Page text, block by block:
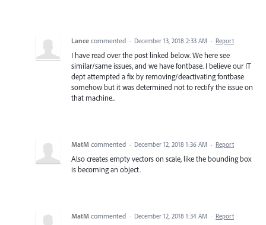
Lance commented · December 13, 2018 2:33 AM · Report
I have read over the post linked below. We here see
similar/same issues, and we have fontbase. I believe our IT
dept attempted a fix by removing/deactivating fontbase
somehow but it was determined not to rectify the issue on
that machine..
MatM commented · December 12, 2018 1:36 AM · Report
Also creates empty vectors on scale, like the bounding box
is becoming an object.
MatM commented · December 12, 2018 1:34 AM · Report